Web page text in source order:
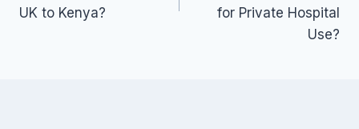
UK to Kenya?
for Private Hospital
Use?